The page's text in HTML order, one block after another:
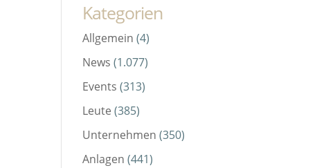
Kategorien
Allgemein (4)
News (1.077)
Events (313)
Leute (385)
Unternehmen (350)
Anlagen (441)